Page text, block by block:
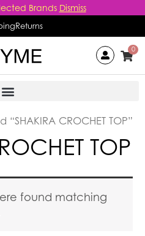
Brands Dismiss
Returns
0
CROCHET TOP”
TOP
found matching